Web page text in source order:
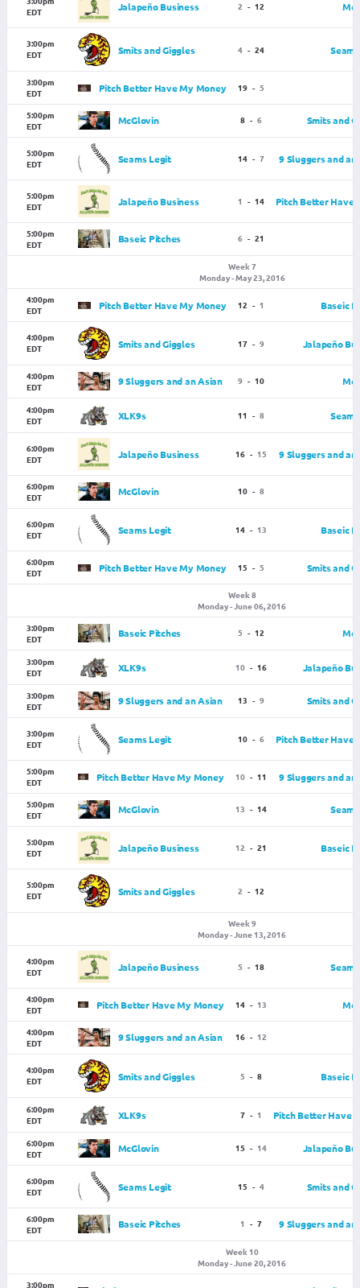
EDT
Jalapeño Business 2 - 12
3:00pm
EDT
Smits and Giggles 4- 24
3:00pm
EDT
Pitch Better Have My Money 19- 5
5:00pm
EDT
McGlovin Smits and
8- 6
5:00pm
EDT
Seams Legit 9 Sluggers and an
14- 7
5:00pm
EDT
Jalapeño Business Pitch Better Have
1 - 14
5:00pm
EDT
Baseic Pitches 6- 21
Week 7
Monday - May 23, 2016
4:00pm
EDT
Pitch Better Have My Money Baseic
12- 1
4:00pm
EDT
Smits and Giggles Jalapeño
17- 9
4:00pm
EDT
9 Sluggers and an Asian 9- 10
4:00pm
EDT
XLK9s 11 - 8
6:00pm
EDT
Jalapeño Business 9 Sluggers and an
16- 15
6:00pm
EDT
McGlovin 10- 8
6:00pm
EDT
Seams Legit Baseic
14- 13
6:00pm
EDT
Pitch Better Have My Money Smits and
15 - 5
Week 8
Monday - June 06, 2016
3:00pm
EDT
Baseic Pitches 5 - 12
3:00pm
EDT
XLK9s Jalapeño
10- 16
3:00pm
EDT
9 Sluggers and an Asian Smits and
13 - 9
3:00pm
EDT
Seams Legit Pitch Better Have
10- 6
5:00pm
EDT
Pitch Better Have My Money 9 Sluggers and an
10- 11
5:00pm
EDT
McGlovin 13 - 14
5:00pm
EDT
Jalapeño Business Baseic
12 - 21
5:00pm
EDT
Smits and Giggles 2 - 12
Week 9
Monday - June 13, 2016
4:00pm
EDT
Jalapeño Business 5 - 18
4:00pm
EDT
Pitch Better Have My Money 14- 13
4:00pm
EDT
9 Sluggers and an Asian 16- 12
4:00pm
EDT
Smits and Giggles Baseic
5 - 8
6:00pm
EDT
XLK9s Pitch Better Have
7- 1
6:00pm
EDT
McGlovin Jalapeño
15 - 14
6:00pm
EDT
Seams Legit Smits and
15 - 4
6:00pm
EDT
Baseic Pitches 9 Sluggers and an
1 - 7
Week 10
Monday - June 20, 2016
3:00pm